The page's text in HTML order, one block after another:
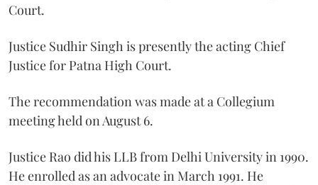
Court.
Justice Sudhir Singh is presently the acting Chief
Justice for Patna High Court.
The recommendation was made at a Collegium
meeting held on August 6.
Justice Rao did his LLB from Delhi University in 1990.
He enrolled as an advocate in March 1991. He